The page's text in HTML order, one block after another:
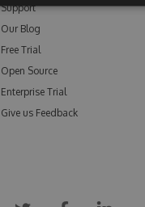
Support
Our Blog
Free Trial
Open Source
Enterprise Trial
Give us Feedback